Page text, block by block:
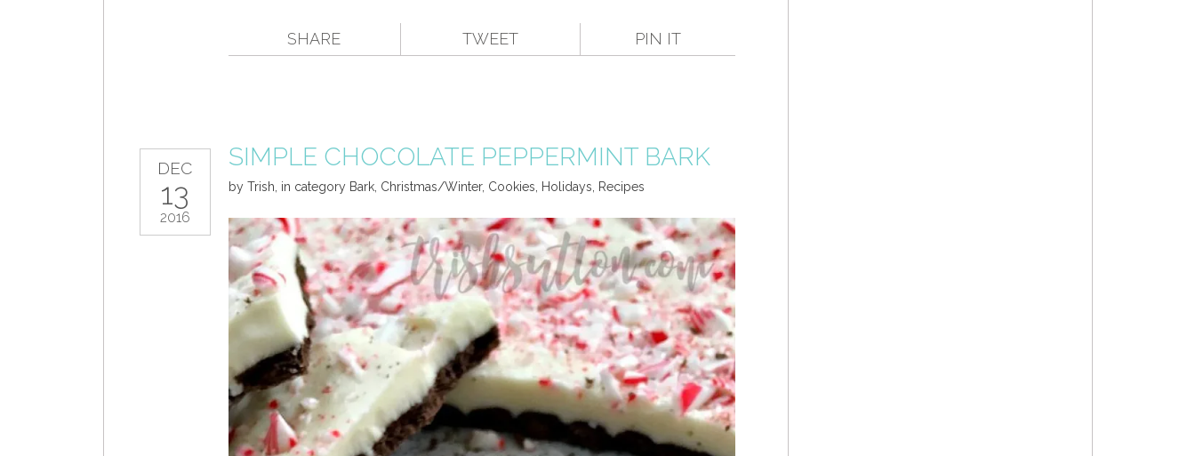
SHARE TWEET PIN IT
DEC
13
2016
SIMPLE CHOCOLATE PEPPERMINT BARK
by Trish in category Bark, Christmas/Winter, Cookies Holidays Recipes